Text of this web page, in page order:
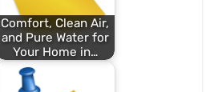
Comfort, Clean Air,
and Pure Water for
Your Home in…